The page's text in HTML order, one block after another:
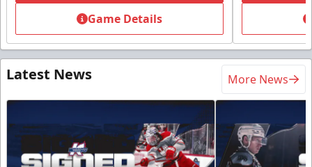
Game Details
Latest News More News